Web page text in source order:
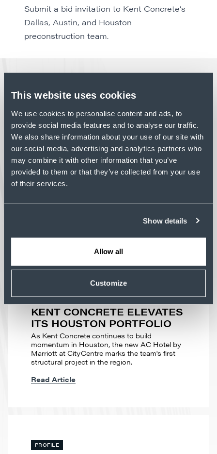
This website uses cookies
We use cookies to personalise content and ads, to
provide social media features and to analyse our traffic.
We also share information about your use of our site with
our social media, advertising and analytics partners who
may combine it with other information that you’ve
provided to them or that they’ve collected from your use
of their services.
Show details
Allow all
Customize
Submit a bid invitation to Kent Concrete’s
Dallas, Austin, and Houston
preconstruction team.
PROFILE
PROJECT HIGHLIGHT:
SENNEBOGEN – STANLEY,
NC
Advanced manufacturing facilities demand
BUILDING MOMENTUM:
KENT CONCRETE ELEVATES
ITS HOUSTON PORTFOLIO
As Kent Concrete continues to build
momentum in Houston, the new AC Hotel by
Marriott at CityCentre marks the team's first
structural project in the region.
Read Article
PROFILE